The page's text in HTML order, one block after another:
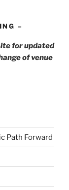
–
for updated
of venue
Path Forward